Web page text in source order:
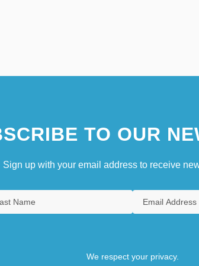
TO OUR
Sign up with your email address to receive
We respect your privacy.